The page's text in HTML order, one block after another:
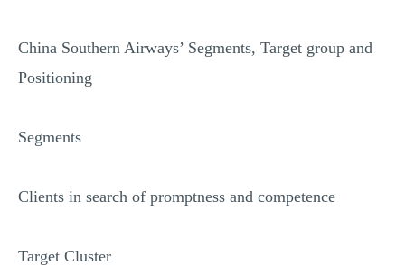
China Southern Airways’ Segments, Target group and
Positioning
Segments
Clients in search of promptness and competence
Target Cluster